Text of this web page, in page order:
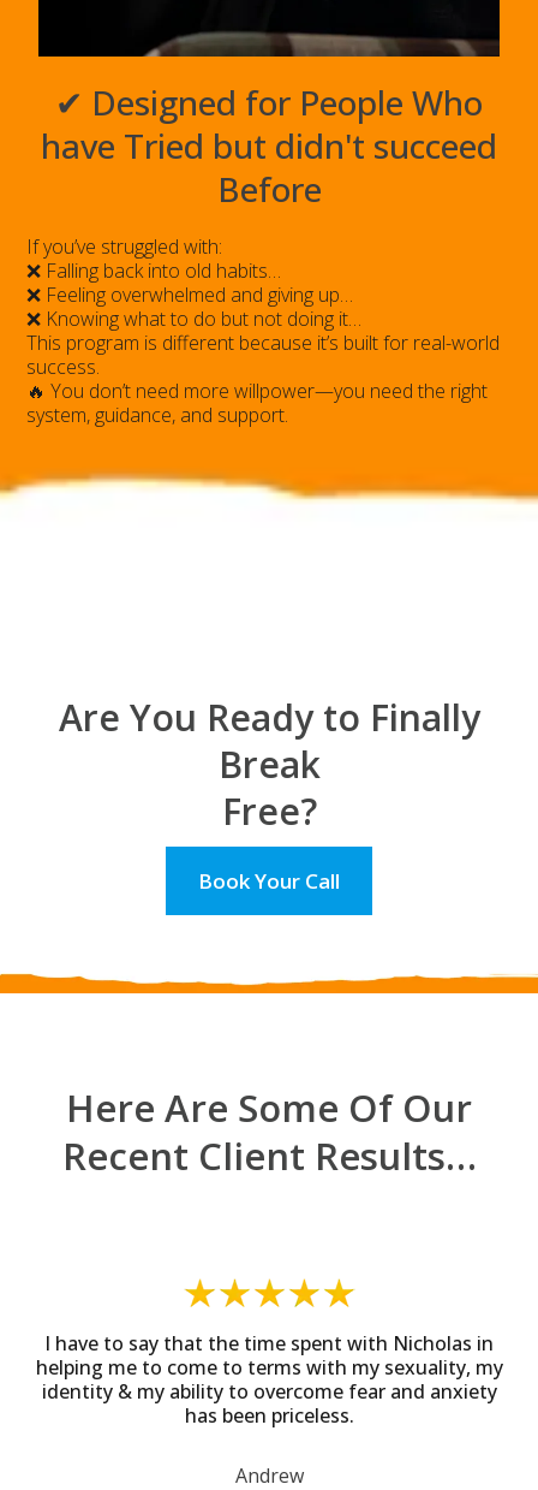
✔ Designed for People Who
have Tried but didn't succeed
Before
If you’ve struggled with:
❌ Falling back into old habits…
❌ Feeling overwhelmed and giving up…
❌ Knowing what to do but not doing it…
This program is different because it’s built for real-world
success.
🔥 You don’t need more willpower—you need the right
system, guidance, and support.
Are You Ready to Finally
Break
Free?
Book Your Call
Here Are Some Of Our
Recent Client Results…
I have to say that the time spent with Nicholas in
helping me to come to terms with my sexuality, my
identity & my ability to overcome fear and anxiety
has been priceless.
Andrew